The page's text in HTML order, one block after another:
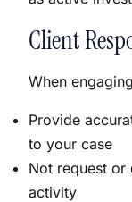
Client
When
Provide
to your case
Not request or
activity